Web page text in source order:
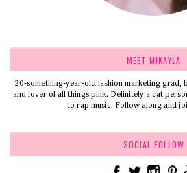
MEET MIKAYLA
20-something-year-old fashion marketing grad,
and lover of all things pink. Definitely a cat
to rap music. Follow along and
SOCIAL FOLLOW